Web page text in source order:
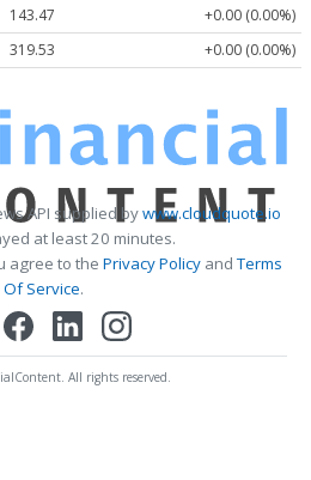
143.47
+0.00 (0.00%)
319.53 +0.00 (0.00%)
API supplied bywww.cloudquote.io
at least 20 minutes.
agree to the Privacy PolicyandTerms
Of Service.
All rights reserved.